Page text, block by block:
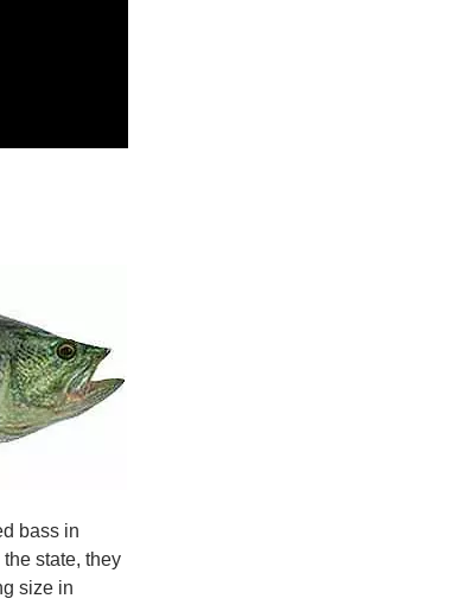
bass in
state, they
size in